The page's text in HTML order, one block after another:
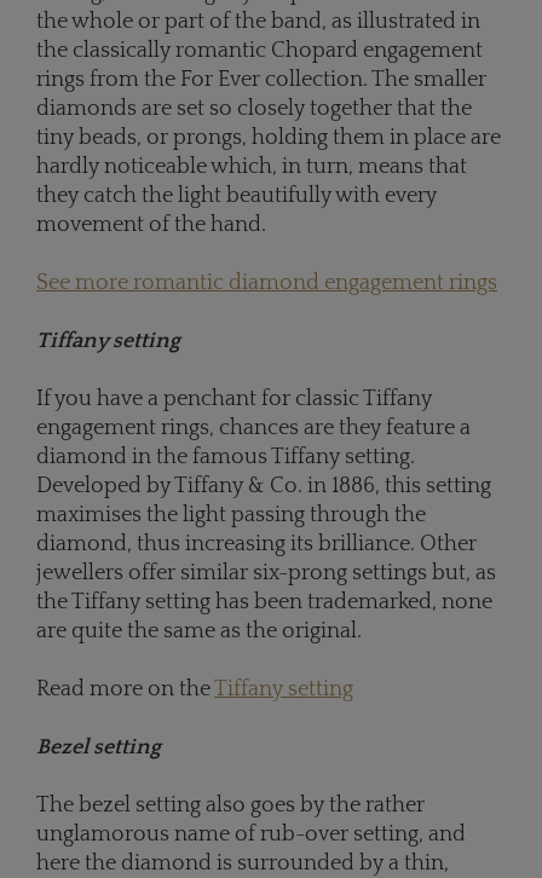
the whole or part of the band, as illustrated in
the classically romantic Chopard engagement
rings from the For Ever collection. The smaller
diamonds are set so closely together that the
tiny beads, or prongs, holding them in place are
hardly noticeable which, in turn, means that
they catch the light beautifully with every
movement of the hand.
See more romantic diamond engagement rings
Tiffany setting
If you have a penchant for classic Tiffany
engagement rings, chances are they feature a
diamond in the famous Tiffany setting.
Developed by Tiffany & Co. in 1886, this setting
maximises the light passing through the
diamond, thus increasing its brilliance. Other
jewellers offer similar six-prong settings but, as
the Tiffany setting has been trademarked, none
are quite the same as the original.
Read more on theTiffany setting
Bezel setting
The bezel setting also goes by the rather
unglamorous name of rub-over setting, and
here the diamond is surrounded by a thin,